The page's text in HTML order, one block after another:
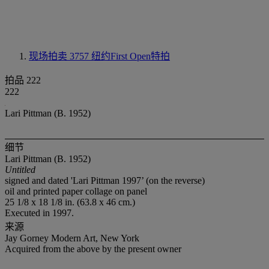
现场拍卖 3757 纽约First Open特拍
拍品 222
222
Lari Pittman (B. 1952)
细节
Lari Pittman (B. 1952)
Untitled
signed and dated 'Lari Pittman 1997’ (on the reverse)
oil and printed paper collage on panel
25 1/8 x 18 1/8 in. (63.8 x 46 cm.)
Executed in 1997.
来源
Jay Gorney Modern Art, New York
Acquired from the above by the present owner